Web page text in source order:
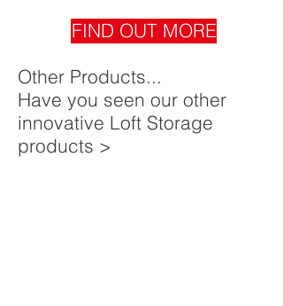
FIND OUT MORE
Other Products...
Have you seen our other
innovative Loft Storage
products >